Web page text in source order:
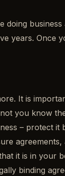
years. Once
It is
you know
– protect it
agreements,
it is in your
binding